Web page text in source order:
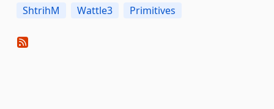
ShtrihM Wattle3 Primitives